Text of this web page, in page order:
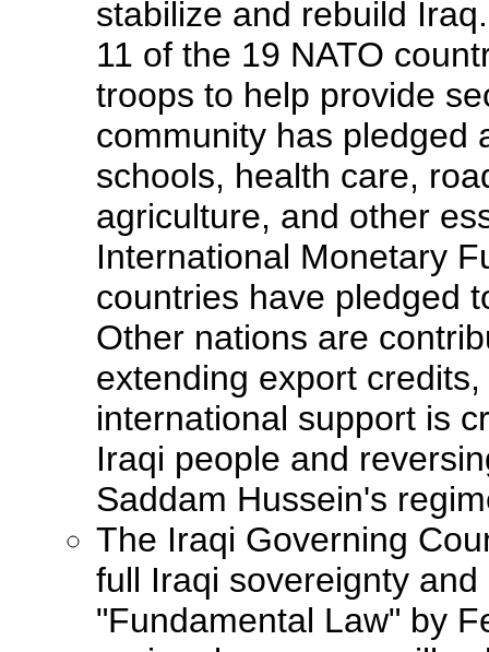
stabilize and rebuild
11 of the 19 NATO
troops to help provide
community has pledged
schools, health care,
agriculture, and other
International Monetary
countries have pledged
Other nations are
extending export
international support is
Iraqi people and
Saddam Hussein's
The Iraqi Governing
full Iraqi sovereignty
"Fundamental Law" by